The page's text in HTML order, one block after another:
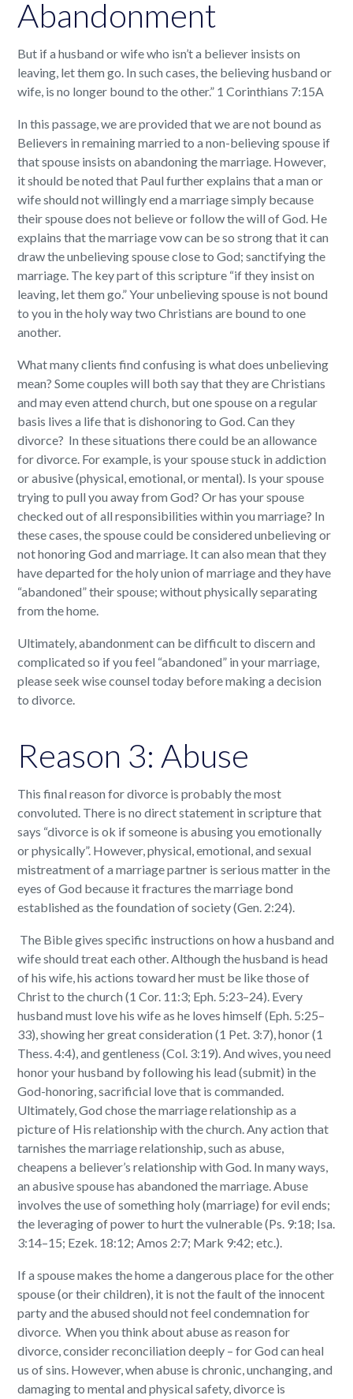
Abandonment
But if a husband or wife who isn’t a believer insists on
leaving, let them go. In such cases, the believing husband or
wife, is no longer bound to the other.” 1 Corinthians 7:15A
In this passage, we are provided that we are not bound as
Believers in remaining married to a non-believing spouse if
that spouse insists on abandoning the marriage. However,
it should be noted that Paul further explains that a man or
wife should not willingly end a marriage simply because
their spouse does not believe or follow the will of God. He
explains that the marriage vow can be so strong that it can
draw the unbelieving spouse close to God; sanctifying the
marriage. The key part of this scripture “if they insist on
leaving, let them go.” Your unbelieving spouse is not bound
to you in the holy way two Christians are bound to one
another.
What many clients find confusing is what does unbelieving
mean? Some couples will both say that they are Christians
and may even attend church, but one spouse on a regular
basis lives a life that is dishonoring to God. Can they
divorce? In these situations there could be an allowance
for divorce. For example, is your spouse stuck in addiction
or abusive (physical, emotional, or mental). Is your spouse
trying to pull you away from God? Or has your spouse
checked out of all responsibilities within you marriage? In
these cases, the spouse could be considered unbelieving or
not honoring God and marriage. It can also mean that they
have departed for the holy union of marriage and they have
“abandoned” their spouse; without physically separating
from the home.
Ultimately, abandonment can be difficult to discern and
complicated so if you feel “abandoned” in your marriage,
please seek wise counsel today before making a decision
to divorce.
Reason 3: Abuse
This final reason for divorce is probably the most
convoluted. There is no direct statement in scripture that
says “divorce is ok if someone is abusing you emotionally
or physically”. However, physical, emotional, and sexual
mistreatment of a marriage partner is serious matter in the
eyes of God because it fractures the marriage bond
established as the foundation of society (Gen. 2:24).
The Bible gives specific instructions on how a husband and
wife should treat each other. Although the husband is head
of his wife, his actions toward her must be like those of
Christ to the church (1 Cor. 11:3; Eph. 5:23–24). Every
husband must love his wife as he loves himself (Eph. 5:25–
33), showing her great consideration (1 Pet. 3:7), honor (1
Thess. 4:4), and gentleness (Col. 3:19). And wives, you need
honor your husband by following his lead (submit) in the
God-honoring, sacrificial love that is commanded.
Ultimately, God chose the marriage relationship as a
picture of His relationship with the church. Any action that
tarnishes the marriage relationship, such as abuse,
cheapens a believer’s relationship with God. In many ways,
an abusive spouse has abandoned the marriage. Abuse
involves the use of something holy (marriage) for evil ends;
the leveraging of power to hurt the vulnerable (Ps. 9:18; Isa.
3:14–15; Ezek. 18:12; Amos 2:7; Mark 9:42; etc.).
If a spouse makes the home a dangerous place for the other
spouse (or their children), it is not the fault of the innocent
party and the abused should not feel condemnation for
divorce. When you think about abuse as reason for
divorce, consider reconciliation deeply – for God can heal
us of sins. However, when abuse is chronic, unchanging, and
damaging to mental and physical safety, divorce is